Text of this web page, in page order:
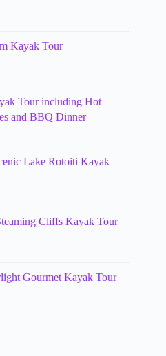
Kayak Tour
Tour including Hot
and BBQ Dinner
Lake Rotoiti Kayak
Cliffs Kayak Tour
Gourmet Kayak Tour